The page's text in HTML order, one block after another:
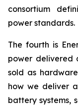
consortium
power standards.
The fourth is
power delivered
sold as
how we deliver
battery systems,